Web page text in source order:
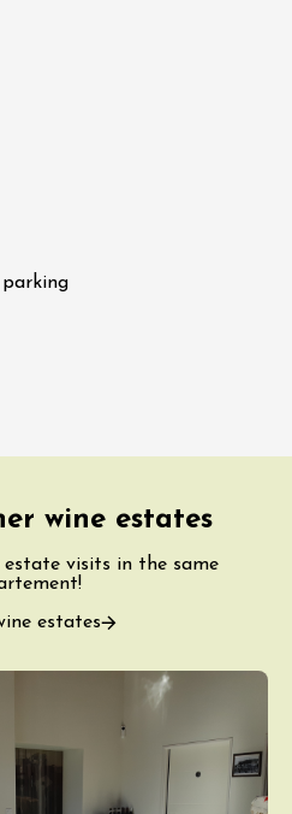
parking
wine estates
estate visits in the same
estates